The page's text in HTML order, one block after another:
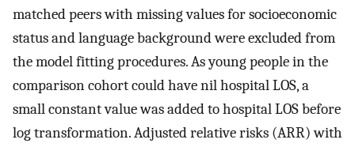
matched peers with missing values for socioeconomic
status and language background were excluded from
the model fitting procedures. As young people in the
comparison cohort could have nil hospital LOS, a
small constant value was added to hospital LOS before
log transformation. Adjusted relative risks (ARR) with